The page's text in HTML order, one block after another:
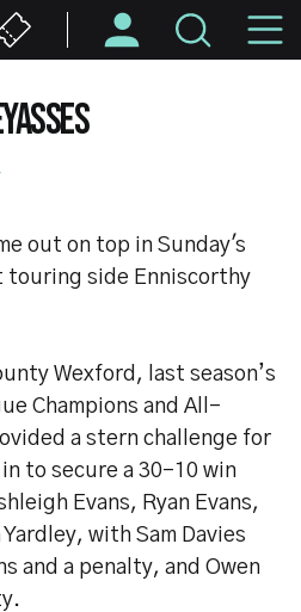
out on top in Sunday's
touring side Enniscorthy
Wexford, last season’s
Champions and All-
a stern challenge for
to secure a 30-10 win
Evans, Ryan Evans,
with Sam Davies
and a penalty, and Owen